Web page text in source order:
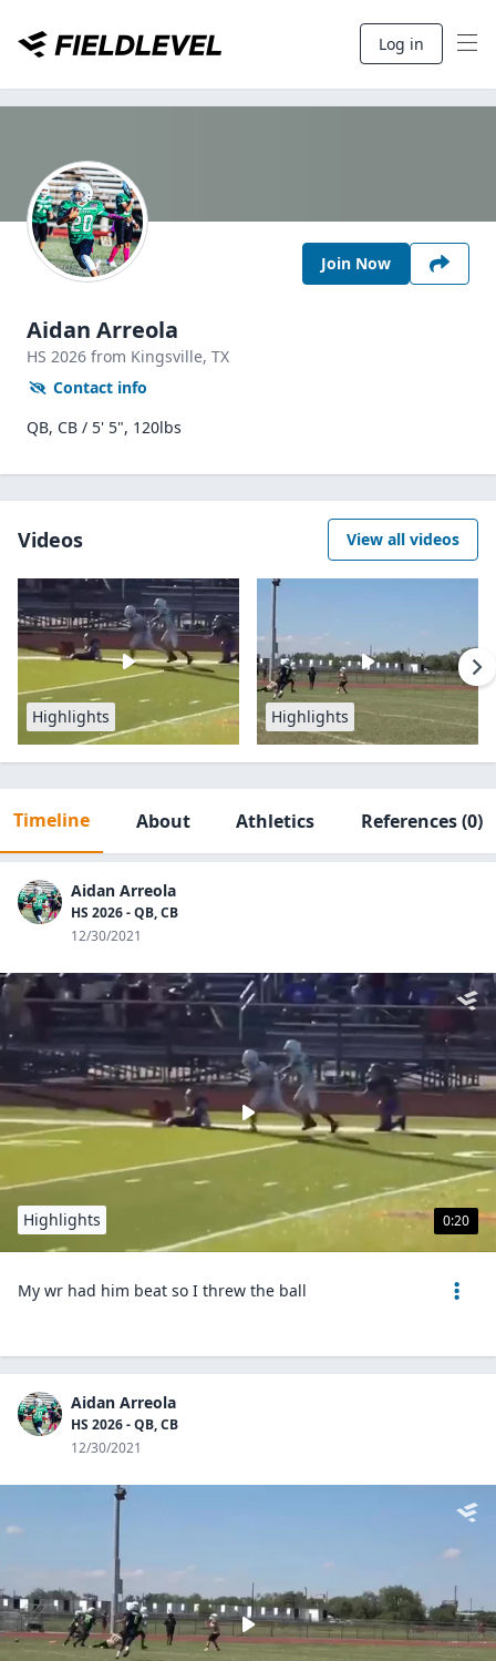
Log in
Join Now
Aidan Arreola
HS 2026 from Kingsville, TX
Contact info
QB, CB / 5' 5", 120lbs
Videos View all videos
Highlights Highlights
Timeline About Athletics References(0)
Aidan Arreola
HS 2026 - QB, CB
12/30/2021
0:20
Highlights
My wr had him beat so I threw the ball
Aidan Arreola
HS 2026 - QB, CB
12/30/2021